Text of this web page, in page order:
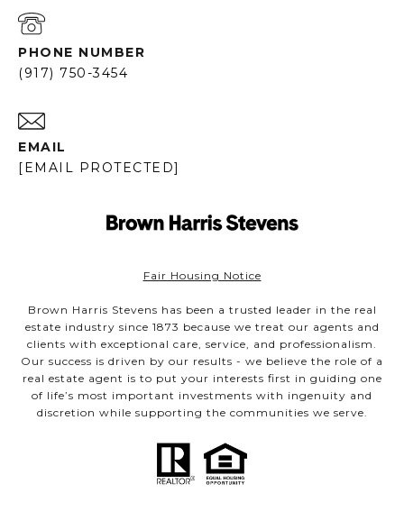
PHONE NUMBER
(917) 750-3454
EMAIL
[EMAIL PROTECTED]
Fair Housing Notice
Brown Harris Stevens has been a trusted leader in the real
estate industry since 1873 because we treat our agents and
clients with exceptional care, service, and professionalism.
Our success is driven by our results - we believe the role of a
real estate agent is to put your interests first in guiding one
of life’s most important investments with ingenuity and
discretion while supporting the communities we serve.